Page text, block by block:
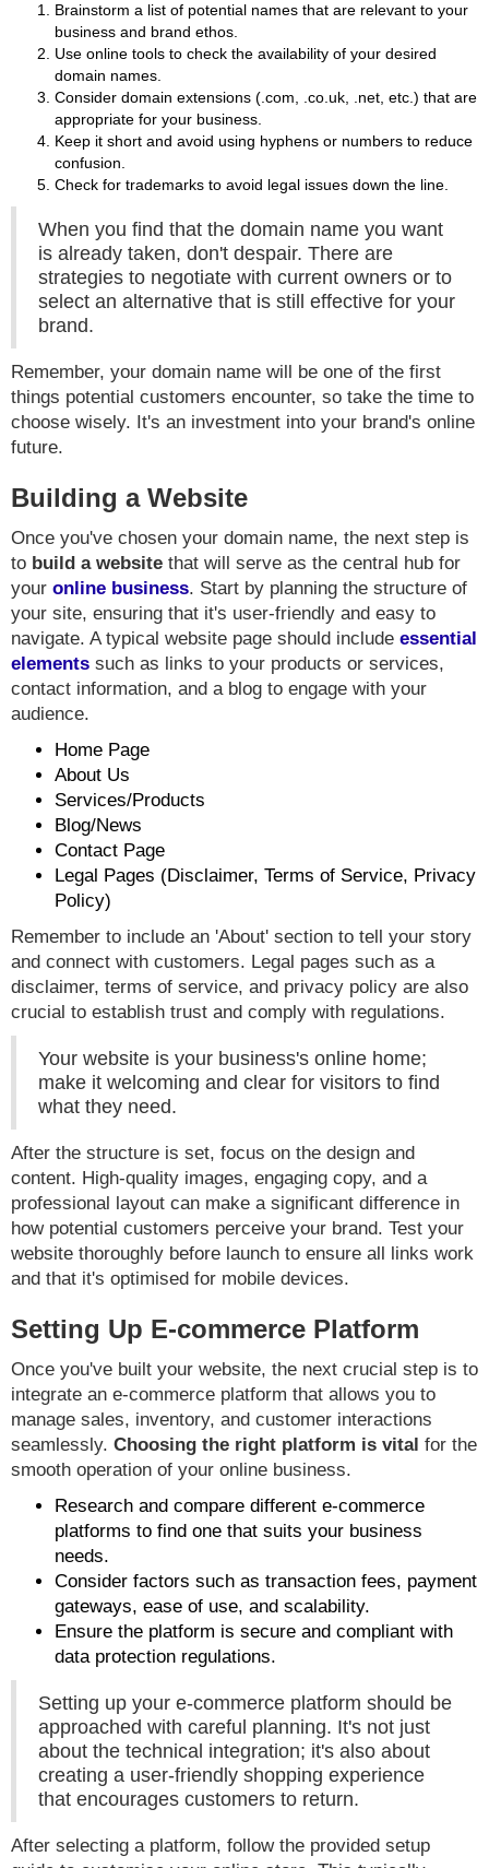
Brainstorm a list of potential names that are relevant to your
business and brand ethos.
Use online tools to check the availability of your desired
domain names.
Consider domain extensions (.com, .co.uk, .net, etc.) that are
appropriate for your business.
Keep it short and avoid using hyphens or numbers to reduce
confusion.
Check for trademarks to avoid legal issues down the line.
When you find that the domain name you want
is already taken, don't despair. There are
strategies to negotiate with current owners or to
select an alternative that is still effective for your
brand.
Remember, your domain name will be one of the first
things potential customers encounter, so take the time to
choose wisely. It's an investment into your brand's online
future.
Building a Website
Once you've chosen your domain name, the next step is
to build a website that will serve as the central hub for
your online business. Start by planning the structure of
your site, ensuring that it's user-friendly and easy to
navigate. A typical website page should include essential
elements such as links to your products or services,
contact information, and a blog to engage with your
audience.
Home Page
About Us
Services/Products
Blog/News
Contact Page
Legal Pages (Disclaimer, Terms of Service, Privacy
Policy)
Remember to include an 'About' section to tell your story
and connect with customers. Legal pages such as a
disclaimer, terms of service, and privacy policy are also
crucial to establish trust and comply with regulations.
Your website is your business's online home;
make it welcoming and clear for visitors to find
what they need.
After the structure is set, focus on the design and
content. High-quality images, engaging copy, and a
professional layout can make a significant difference in
how potential customers perceive your brand. Test your
website thoroughly before launch to ensure all links work
and that it's optimised for mobile devices.
Setting Up E-commerce Platform
Once you've built your website, the next crucial step is to
integrate an e-commerce platform that allows you to
manage sales, inventory, and customer interactions
seamlessly. Choosing the right platform is vital for the
smooth operation of your online business.
Research and compare different e-commerce
platforms to find one that suits your business
needs.
Consider factors such as transaction fees, payment
gateways, ease of use, and scalability.
Ensure the platform is secure and compliant with
data protection regulations.
Setting up your e-commerce platform should be
approached with careful planning. It's not just
about the technical integration; it's also about
creating a user-friendly shopping experience
that encourages customers to return.
After selecting a platform, follow the provided setup